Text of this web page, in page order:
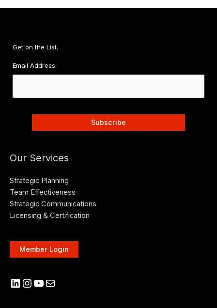
Get on the List.
Email Address
Our Services
Strategic Planning
Team Effectiveness
Strategic Communications
Licensing & Certification
Member Login
LinkedIn
Instagram
YouTube
Mail